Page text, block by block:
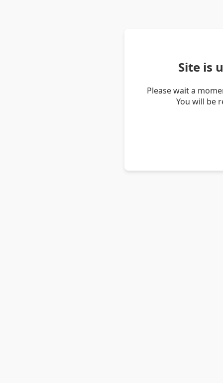
Site is
Please wait a
You will be